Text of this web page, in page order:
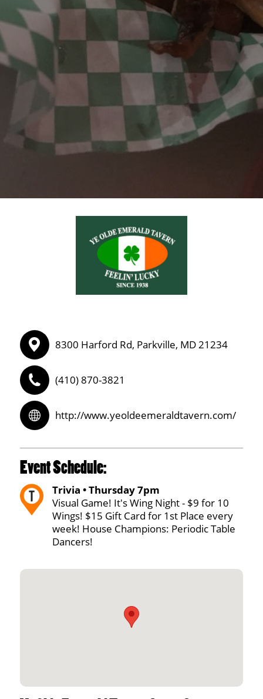
8300 Harford Rd, Parkville, MD 21234
(410) 870-3821
http://www.yeoldeemeraldtavern.com/
Event Schedule:
Trivia • Thursday 7pm
Visual Game! It's Wing Night - $9 for 10
Wings! $15 Gift Card for 1st Place every
week! House Champions: Periodic Table
Dancers!